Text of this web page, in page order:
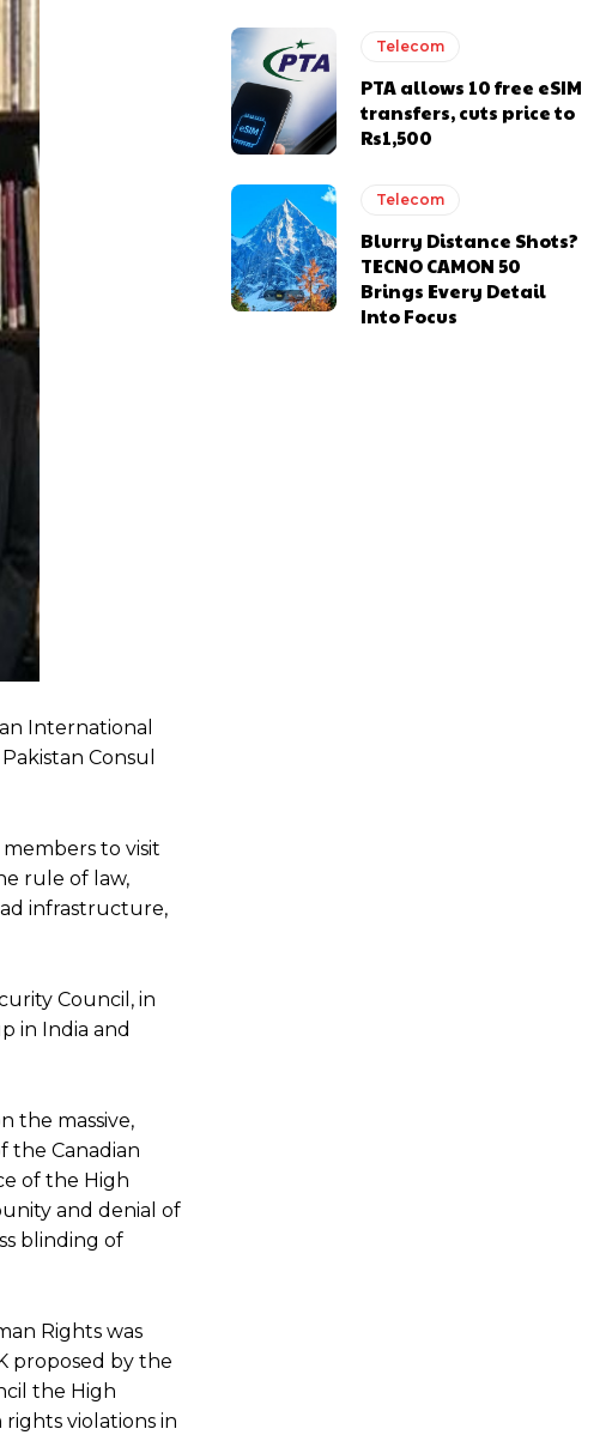
International
Consul
to visit
rule of law,
infrastructure,
Council, in
in India and
the massive,
the Canadian
of the High
and denial of
blinding of
Rights was
proposed by the
the High
rights violations in
Telecom
PTA allows 10 free eSIM
transfers, cuts price to
Rs1,500
Telecom
Blurry Distance Shots?
TECNO CAMON 50
Brings Every Detail
Into Focus